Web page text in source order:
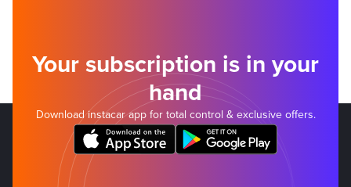
Your subscription is in your
hand
Download instacar app for total control & exclusive offers.